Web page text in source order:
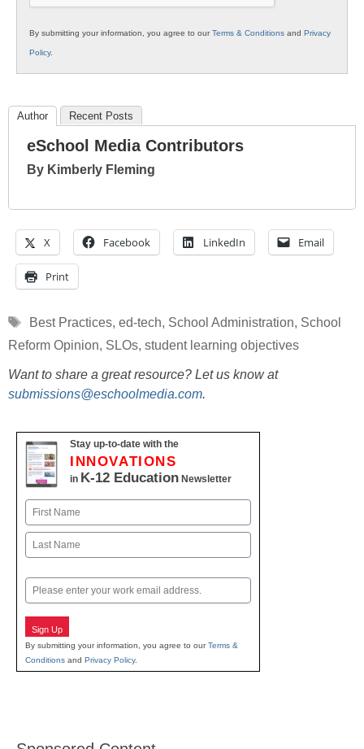
By submitting your information, you agree to ourTerms & Conditions and Privacy
Policy.
Author Recent Posts
eSchool Media Contributors
By Kimberly Fleming
X Facebook LinkedIn Email
Print
Tags
Best Practices, ed-tech, School Administration, School
Reform Opinion, SLOs, student learning objectives
Want to share a great resource? Let us know at
submissions@eschoolmedia.com.
Stay up-to-date with the
INNOVATIONS
in K-12 Education Newsletter
Name
First
Email
Sign Up
By submitting your information, you agree to ourTerms &
Conditions and Privacy Policy.